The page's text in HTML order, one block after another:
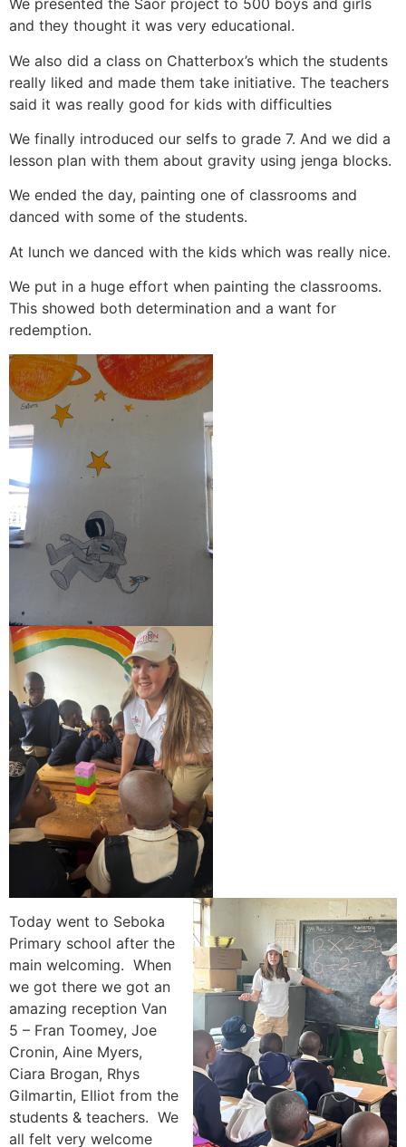
We presented the Saor project to 500 boys and girls
and they thought it was very educational.
We also did a class on Chatterbox’s which the students
really liked and made them take initiative. The teachers
said it was really good for kids with difficulties
We finally introduced our selfs to grade 7. And we did a
lesson plan with them about gravity using jenga blocks.
We ended the day, painting one of classrooms and
danced with some of the students.
At lunch we danced with the kids which was really nice.
We put in a huge effort when painting the classrooms.
This showed both determination and a want for
redemption.
Today went to Seboka
Primary school after the
main welcoming. When
we got there we got an
amazing reception Van
5 – Fran Toomey, Joe
Cronin, Aine Myers,
Ciara Brogan, Rhys
Gilmartin, Elliot from the
students & teachers. We
all felt very welcome